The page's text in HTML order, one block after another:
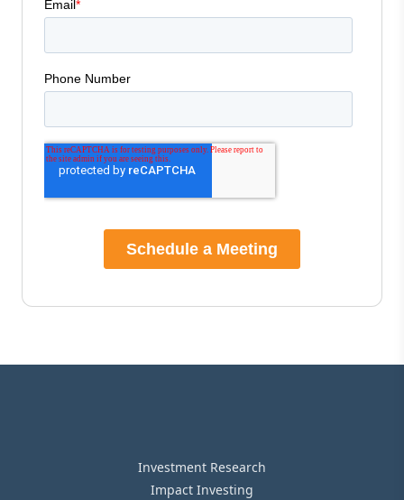
Investment Research
Impact Investing